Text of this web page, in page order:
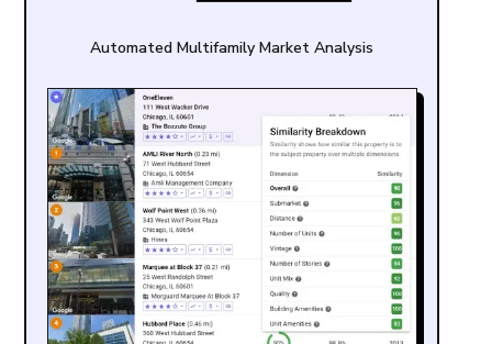
Automated Multifamily Market Analysis